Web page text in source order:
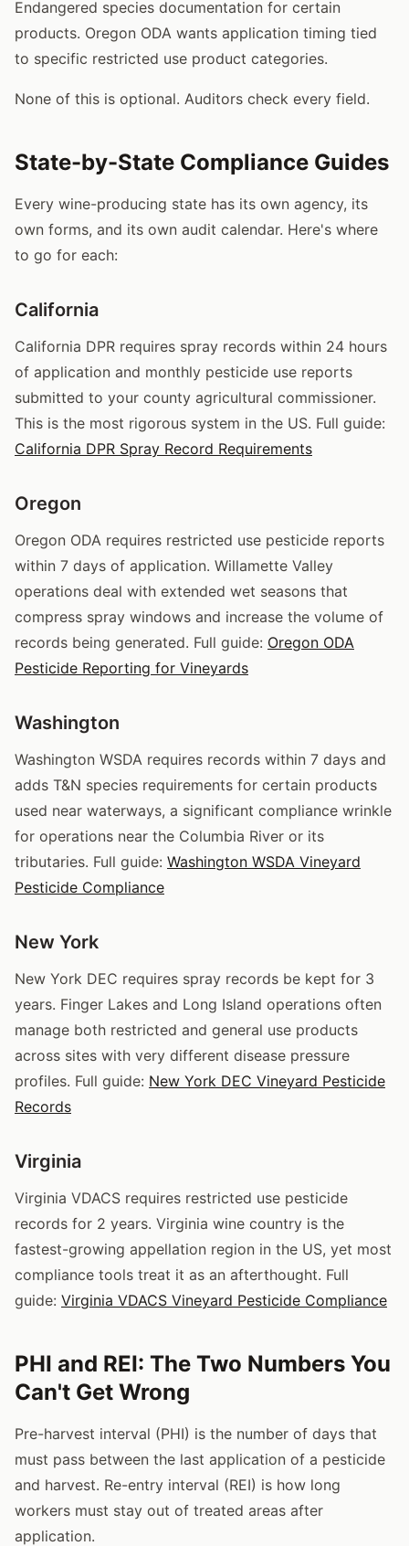
Endangered species documentation for certain
products. Oregon ODA wants application timing tied
to specific restricted use product categories.
None of this is optional. Auditors check every field.
State-by-State Compliance Guides
Every wine-producing state has its own agency, its
own forms, and its own audit calendar. Here's where
to go for each:
California
California DPR requires spray records within 24 hours
of application and monthly pesticide use reports
submitted to your county agricultural commissioner.
This is the most rigorous system in the US. Full guide:
California DPR Spray Record Requirements
Oregon
Oregon ODA requires restricted use pesticide reports
within 7 days of application. Willamette Valley
operations deal with extended wet seasons that
compress spray windows and increase the volume of
records being generated. Full guide: Oregon ODA
Pesticide Reporting for Vineyards
Washington
Washington WSDA requires records within 7 days and
adds T&N species requirements for certain products
used near waterways, a significant compliance wrinkle
for operations near the Columbia River or its
tributaries. Full guide: Washington WSDA Vineyard
Pesticide Compliance
New York
New York DEC requires spray records be kept for 3
years. Finger Lakes and Long Island operations often
manage both restricted and general use products
across sites with very different disease pressure
profiles. Full guide: New York DEC Vineyard Pesticide
Records
Virginia
Virginia VDACS requires restricted use pesticide
records for 2 years. Virginia wine country is the
fastest-growing appellation region in the US, yet most
compliance tools treat it as an afterthought. Full
guide: Virginia VDACS Vineyard Pesticide Compliance
PHI and REI: The Two Numbers You
Can't Get Wrong
Pre-harvest interval (PHI) is the number of days that
must pass between the last application of a pesticide
and harvest. Re-entry interval (REI) is how long
workers must stay out of treated areas after
application.